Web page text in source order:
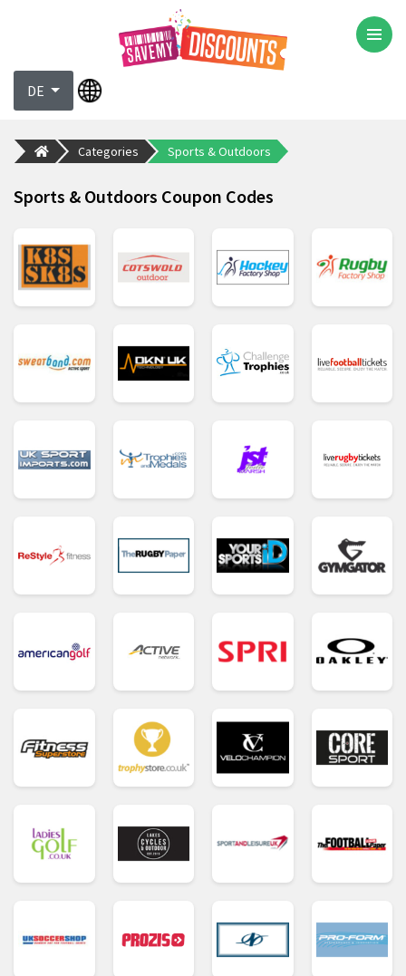
DE
Categories Sports & Outdoors
Sports & Outdoors Coupon Codes